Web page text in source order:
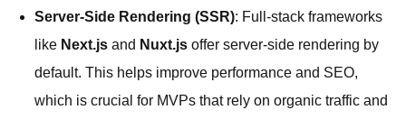
Server-Side Rendering (SSR): Full-stack frameworks
like Next.js and Nuxt.js offer server-side rendering by
default. This helps improve performance and SEO,
which is crucial for MVPs that rely on organic traffic and